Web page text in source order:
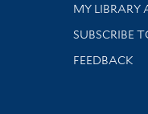
Get research
MY LIBRARY
SUBSCRIBE
Stay updated
FEEDBACK